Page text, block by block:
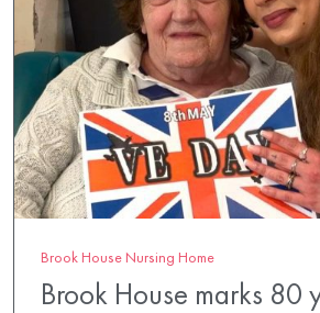
Brook House Nursing Home
Brook House marks 80